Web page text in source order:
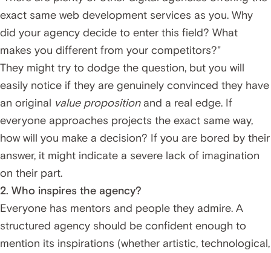
exact same web development services as you. Why
did your agency decide to enter this field? What
makes you different from your competitors?"
They might try to dodge the question, but you will
easily notice if they are genuinely convinced they have
an original value propositionand a real edge. If
everyone approaches projects the exact same way,
how will you make a decision? If you are bored by their
answer, it might indicate a severe lack of imagination
on their part.
2. Who inspires the agency?
Everyone has mentors and people they admire. A
structured agency should be confident enough to
mention its inspirations (whether artistic, technological,